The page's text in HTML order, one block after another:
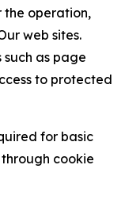
the operation,
web sites.
as page
to protected
for basic
cookie